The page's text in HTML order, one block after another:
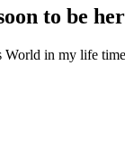
to be
World in my life